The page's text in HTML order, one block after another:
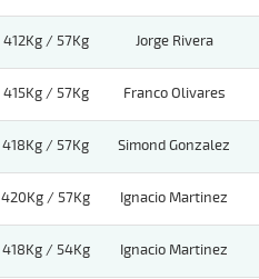
412Kg / 57Kg Jorge Rivera
415Kg / 57Kg Franco Olivares
418Kg / 57Kg Simond Gonzalez
420Kg / 57Kg Ignacio Martinez
418Kg / 54Kg Ignacio Martinez